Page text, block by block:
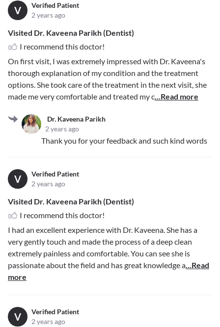
V
Verified Patient
2 years ago
Visited Dr. Kaveena Parikh (Dentist)
I recommend this doctor!
On first visit, I was extremely impressed with Dr. Kaveena's
thorough explanation of my condition and the treatment
options. She took care of the treatment in the next visit, she
made me very comfortable and treated my c...Read more
Dr. Kaveena Parikh
2 years ago
Thank you for your feedback and such kind words
V
Verified Patient
2 years ago
Visited Dr. Kaveena Parikh (Dentist)
I recommend this doctor!
I had an excellent experience with Dr. Kaveena. She has a
very gently touch and made the process of a deep clean
extremely painless and comfortable. You can see she is
passionate about the field and has great knowledge a...Read
more
V
Verified Patient
2 years ago